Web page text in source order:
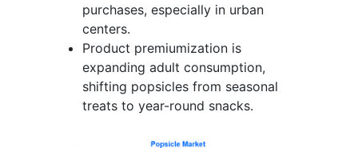
purchases, especially in urban
centers.
Product premiumization is
expanding adult consumption,
shifting popsicles from seasonal
treats to year-round snacks.